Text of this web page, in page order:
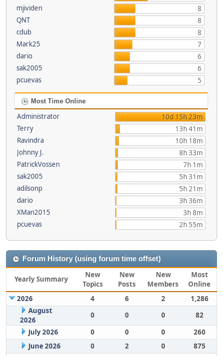
mjividen
8
QNT
8
cdub
8
Mark25
7
dario
6
sak2005
6
pcuevas
5
Most Time Online
Administrator
10d 15h 23m
Terry
13h 41m
Ravindra
10h 18m
Johnny J.
8h 33m
PatrickVossen
7h 1m
sak2005
5h 31m
adilsonp
5h 21m
dario
3h 36m
XMan2015
3h 8m
pcuevas
2h 55m
Forum History (using forum time offset)
Yearly Summary
New
Topics
New
Posts
New
Members
Most
Online
2026
4 6 2
1,286
August
2026
0 0 0
82
July 2026
0 0 0
260
June 2026
0 2 0
875